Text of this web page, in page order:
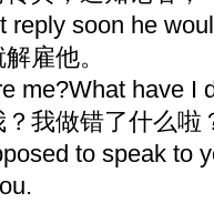
reply soon he
雇他。
me?What have I
我做错了什么啦
to speak to